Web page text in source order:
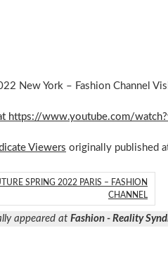
New York – Fashion Channel
https://www.youtube.com/
Viewers originally published
SPRING 2022 PARIS – FASHION
CHANNEL
appeared at Fashion - Reality